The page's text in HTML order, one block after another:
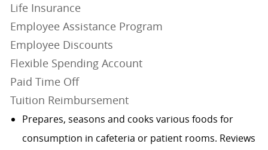
Life Insurance
Employee Assistance Program
Employee Discounts
Flexible Spending Account
Paid Time Off
Tuition Reimbursement
Prepares, seasons and cooks various foods for
consumption in cafeteria or patient rooms. Reviews